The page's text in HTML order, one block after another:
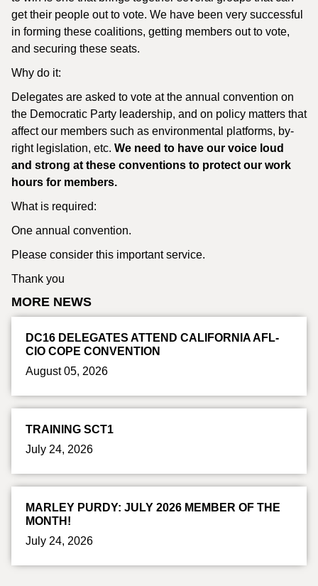
get their people out to vote. We have been very successful
in forming these coalitions, getting members out to vote,
and securing these seats.
Why do it:
Delegates are asked to vote at the annual convention on
the Democratic Party leadership, and on policy matters that
affect our members such as environmental platforms, by-
right legislation, etc. We need to have our voice loud
and strong at these conventions to protect our work
hours for members.
What is required:
One annual convention.
Please consider this important service.
Thank you
MORE NEWS
DC16 DELEGATES ATTEND CALIFORNIA AFL-
CIO COPE CONVENTION
August 05, 2026
TRAINING SCT1
July 24, 2026
MARLEY PURDY: JULY 2026 MEMBER OF THE
MONTH!
July 24, 2026